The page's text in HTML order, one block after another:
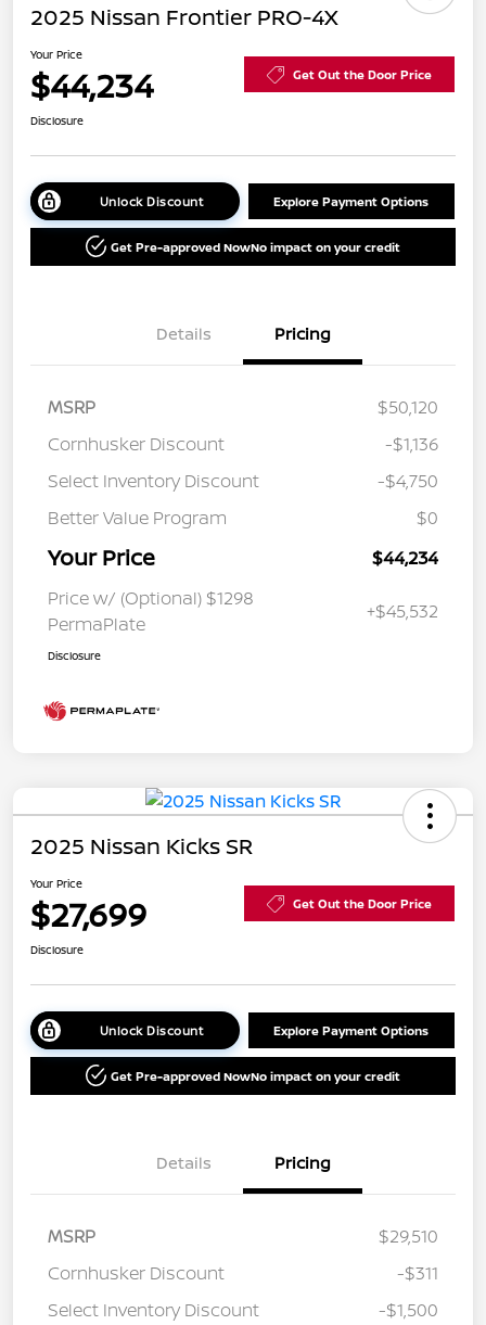
2025 Nissan Frontier PRO-4X
Your Price
$44,234 Get Out the Door Price
Disclosure
Unlock Discount Explore Payment Options
Get Pre-approved NowNo impact on your credit
Details Pricing
MSRP
$50,120
Cornhusker Discount
-$1,136
Select Inventory Discount
-$4,750
Better Value Program
$0
Your Price
$44,234
Price w/ (Optional) $1298
PermaPlate
+$45,532
Disclosure
2025 Nissan Kicks SR
Your Price
$27,699 Get Out the Door Price
Disclosure
Unlock Discount Explore Payment Options
Get Pre-approved NowNo impact on your credit
Details Pricing
MSRP
$29,510
Cornhusker Discount
-$311
Select Inventory Discount
-$1,500